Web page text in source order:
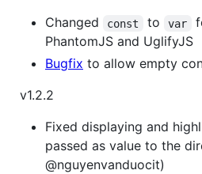
Changed
const to var
PhantomJS and UglifyJS
Bugfix to allow empty
v1.2.2
Fixed displaying and
passed as value to the
@nguyenvanduocit)